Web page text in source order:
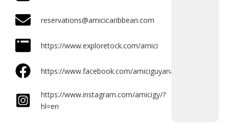
reservations@amicicaribbean.com
https://www.exploretock.com/amici
https://www.facebook.com/amiciguyana/
https://www.instagram.com/amicigy/?
hl=en